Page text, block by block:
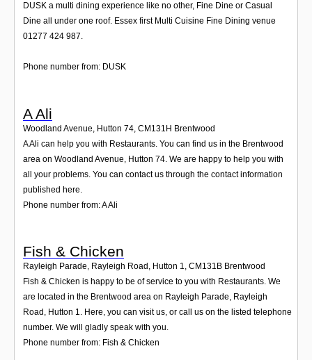
DUSK a multi dining experience like no other, Fine Dine or Casual
Dine all under one roof. Essex first Multi Cuisine Fine Dining venue
01277 424 987.
Phone number from: DUSK
A Ali
Woodland Avenue, Hutton 74, CM131H Brentwood
A Ali can help you with Restaurants. You can find us in the Brentwood
area on Woodland Avenue, Hutton 74. We are happy to help you with
all your problems. You can contact us through the contact information
published here.
Phone number from: A Ali
Fish & Chicken
Rayleigh Parade, Rayleigh Road, Hutton 1, CM131B Brentwood
Fish & Chicken is happy to be of service to you with Restaurants. We
are located in the Brentwood area on Rayleigh Parade, Rayleigh
Road, Hutton 1. Here, you can visit us, or call us on the listed telephone
number. We will gladly speak with you.
Phone number from: Fish & Chicken